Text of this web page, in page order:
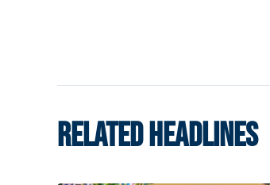
RELATED HEADLINES